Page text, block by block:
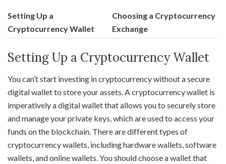
Setting Up a
Cryptocurrency Wallet
Choosing a Cryptocurrency
Exchange
Setting Up a Cryptocurrency Wallet
You can’t start investing in cryptocurrency without a secure
digital wallet to store your assets. A cryptocurrency wallet is
imperatively a digital wallet that allows you to securely store
and manage your private keys, which are used to access your
funds on the blockchain. There are different types of
cryptocurrency wallets, including hardware wallets, software
wallets, and online wallets. You should choose a wallet that